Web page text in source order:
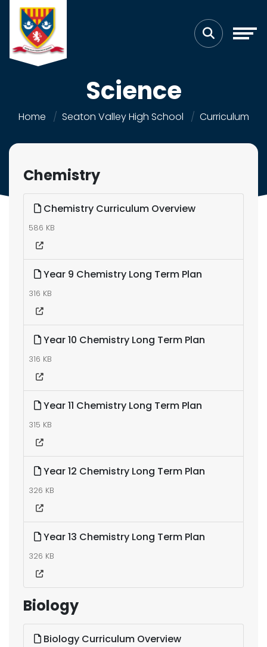
Science
Home Seaton Valley High School Curriculum
Chemistry
Chemistry Curriculum Overview
586 KB
Year 9 Chemistry Long Term Plan
316 KB
Year 10 Chemistry Long Term Plan
316 KB
Year 11 Chemistry Long Term Plan
315 KB
Year 12 Chemistry Long Term Plan
326 KB
Year 13 Chemistry Long Term Plan
326 KB
Biology
Biology Curriculum Overview